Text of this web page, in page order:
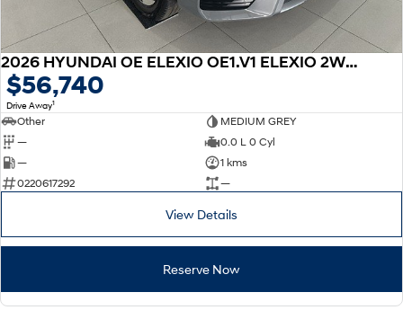
2026 HYUNDAI OE ELEXIO OE1.V1 ELEXIO 2WD 88KWH
$56,740
Drive Away1
Other
MEDIUM GREY
—
0.0 L 0 Cyl
—
1 kms
0220617292
—
View Details
Reserve Now